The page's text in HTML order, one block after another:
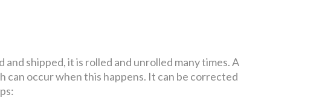
shipped, it is rolled and unrolled many times. A
can occur when this happens. It can be corrected